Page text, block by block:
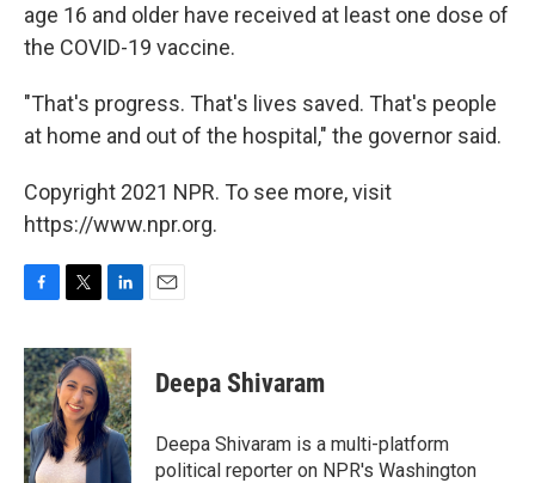
age 16 and older have received at least one dose of
the COVID-19 vaccine.
"That's progress. That's lives saved. That's people
at home and out of the hospital," the governor said.
Copyright 2021 NPR. To see more, visit
https://www.npr.org.
c
e
b
o
o
k
i
t
t
e
r
n
k
e
d
I
n
Deepa Shivaram
Deepa Shivaram is a multi-platform
political reporter on NPR's Washington